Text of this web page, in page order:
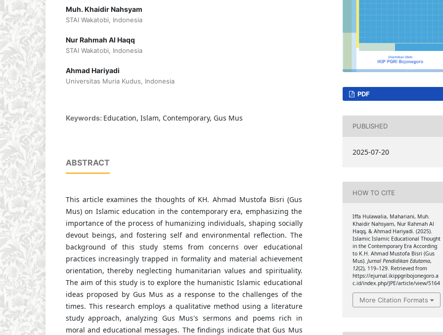
Muh. Khaidir Nahsyam
STAI Wakatobi, Indonesia
Nur Rahmah Al Haqq
STAI Wakatobi, Indonesia
Ahmad Hariyadi
Universitas Muria Kudus, Indonesia
Keywords: Education, Islam, Contemporary, Gus Mus
ABSTRACT
This article examines the thoughts of KH. Ahmad Mustofa Bisri (Gus
Mus) on Islamic education in the contemporary era, emphasizing the
importance of the process of humanizing individuals, shaping socially
devout beings, and fostering self and environmental reflection. The
background of this study stems from concerns over educational
practices increasingly trapped in formality and material achievement
orientation, thereby neglecting humanitarian values and spirituality.
The aim of this study is to explore the humanistic Islamic educational
ideas proposed by Gus Mus as a response to the challenges of the
times. This research employs a qualitative method using a literature
study approach, analyzing Gus Mus's sermons and poems rich in
moral and educational messages. The findings indicate that Gus Mus
PDF
PUBLISHED
2025-07-20
HOW TO CITE
Iffa Hulawalia, Mahariani, Muh.
Khaidir Nahsyam, Nur Rahmah Al
Haqq, & Ahmad Hariyadi. (2025).
Islamic Islamic Educational Thought
in the Contemporary Era According
to K.H. Ahmad Mustofa Bisri (Gus
Mus). Jurnal Pendidikan Edutama,
12(2), 119–129. Retrieved from
https://ejurnal.ikippgribojonegoro.a
c.id/index.php/JPE/article/view/5164
More Citation Formats